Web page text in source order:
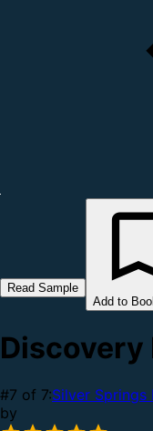
Read Sample
Add to
Discovery
#7 of 7:Silver Springs
by